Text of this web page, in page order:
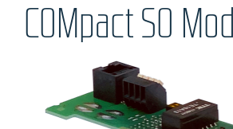
COMpact S0